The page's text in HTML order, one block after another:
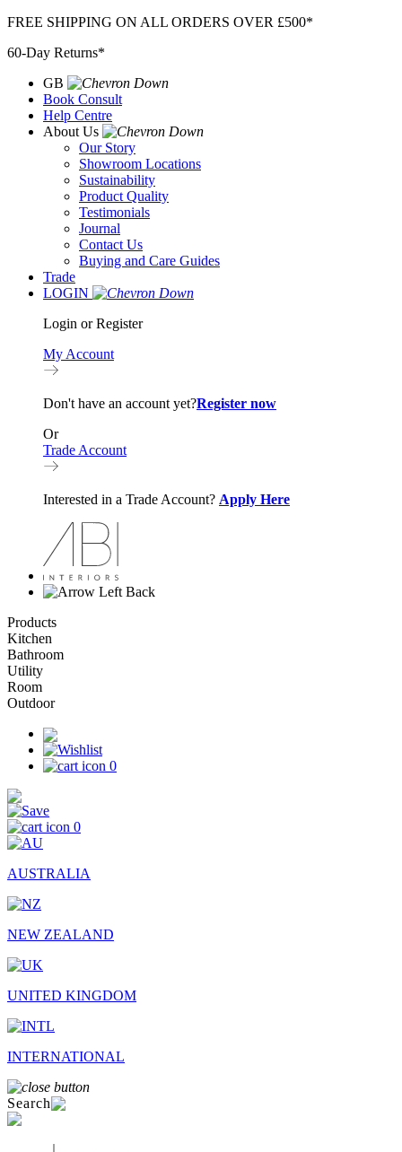
Skip
content
FREE SHIPPING ON ALL ORDERS OVER £500*
60-Day Returns*
GB
Book Consult
Help Centre
About Us
Our Story
Showroom Locations
Sustainability
Product Quality
Testimonials
Journal
Contact Us
Buying and Care Guides
Trade
LOGIN
Login or Register
My Account
Don't have an account yet?Register now
Or
Trade Account
Interested in a Trade Account? Apply Here
Back
Products
Kitchen
Bathroom
Utility
Room
Outdoor
0
0
AUSTRALIA
NEW ZEALAND
UNITED KINGDOM
INTERNATIONAL
Search